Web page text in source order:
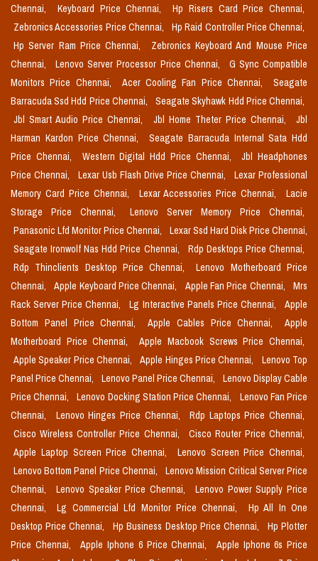
Chennai,
Keyboard Price Chennai,
Hp Risers Card Price Chennai,
Zebronics Accessories Price Chennai,
Hp Raid Controller Price Chennai,
Hp Server Ram Price Chennai,
Zebronics Keyboard And Mouse Price
Chennai,
Lenovo Server Processor Price Chennai,
G Sync Compatible
Monitors Price Chennai,
Acer Cooling Fan Price Chennai,
Seagate
Barracuda Ssd Hdd Price Chennai,
Seagate Skyhawk Hdd Price Chennai,
Jbl Smart Audio Price Chennai,
Jbl Home Theter Price Chennai,
Jbl
Harman Kardon Price Chennai,
Seagate Barracuda Internal Sata Hdd
Price Chennai,
Western Digital Hdd Price Chennai,
Jbl Headphones
Price Chennai,
Lexar Usb Flash Drive Price Chennai,
Lexar Professional
Memory Card Price Chennai,
Lexar Accessories Price Chennai,
Lacie
Storage Price Chennai,
Lenovo Server Memory Price Chennai,
Panasonic Lfd Monitor Price Chennai,
Lexar Ssd Hard Disk Price Chennai,
Seagate Ironwolf Nas Hdd Price Chennai,
Rdp Desktops Price Chennai,
Rdp Thinclients Desktop Price Chennai,
Lenovo Motherboard Price
Chennai,
Apple Keyboard Price Chennai, Apple Fan Price Chennai,
Mrs
Rack Server Price Chennai,
Lg Interactive Panels Price Chennai,
Apple
Bottom Panel Price Chennai,
Apple Cables Price Chennai,
Apple
Motherboard Price Chennai,
Apple Macbook Screws Price Chennai,
Apple Speaker Price Chennai,
Apple Hinges Price Chennai,
Lenovo Top
Panel Price Chennai,
Lenovo Panel Price Chennai,
Lenovo Display Cable
Price Chennai,
Lenovo Docking Station Price Chennai,
Lenovo Fan Price
Chennai,
Lenovo Hinges Price Chennai,
Rdp Laptops Price Chennai,
Cisco Wireless Controller Price Chennai,
Cisco Router Price Chennai,
Apple Laptop Screen Price Chennai,
Lenovo Screen Price Chennai,
Lenovo Bottom Panel Price Chennai,
Lenovo Mission Critical Server Price
Chennai,
Lenovo Speaker Price Chennai,
Lenovo Power Supply Price
Chennai,
Lg Commercial Lfd Monitor Price Chennai,
Hp All In One
Desktop Price Chennai,
Hp Business Desktop Price Chennai,
Hp Plotter
Price Chennai,
Apple Iphone 6 Price Chennai,
Apple Iphone 6s Price